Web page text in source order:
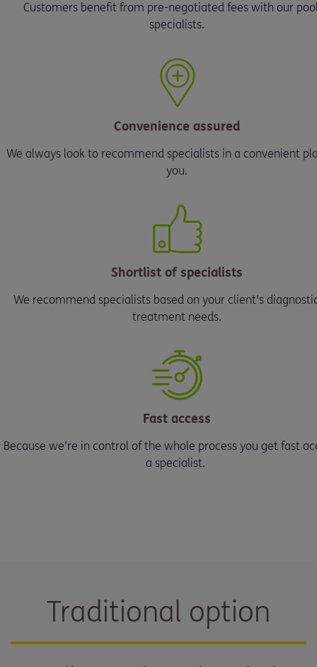
Customers benefit from pre-negotiated fees with our
specialists.
Convenience assured
We always look to recommend specialists in a convenient
you.
Shortlist of specialists
We recommend specialists based on your client's
treatment needs.
Fast access
Because we’re in control of the whole process you get fast
a specialist.
Traditional option